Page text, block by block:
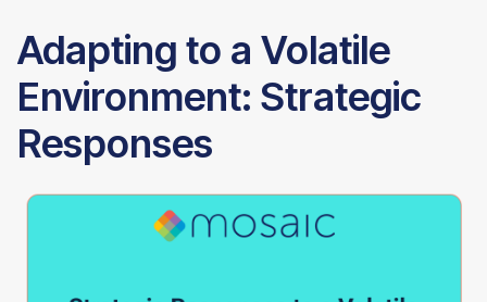
Adapting to a Volatile
Environment: Strategic
Responses